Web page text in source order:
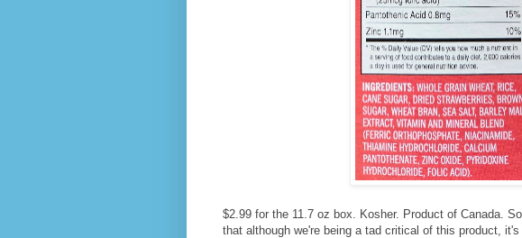
$2.99 for the 11.7 oz box. Kosher. Product of Canada.
that although we're being a tad critical of this product,